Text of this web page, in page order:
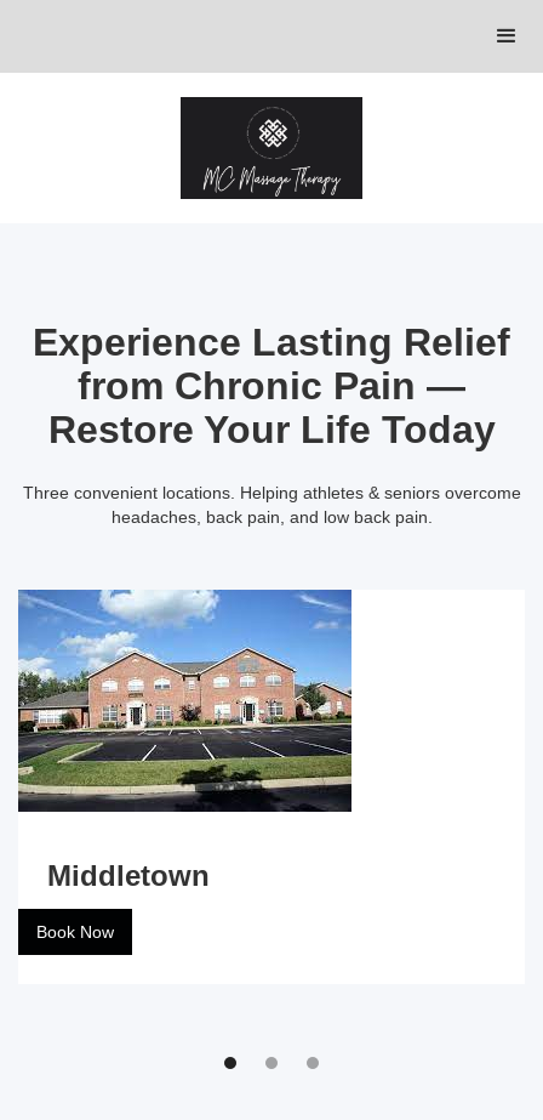
Experience Lasting Relief
from Chronic Pain —
Restore Your Life Today
Three convenient locations. Helping athletes & seniors overcome
headaches, back pain, and low back pain.
Middletown
Book Now